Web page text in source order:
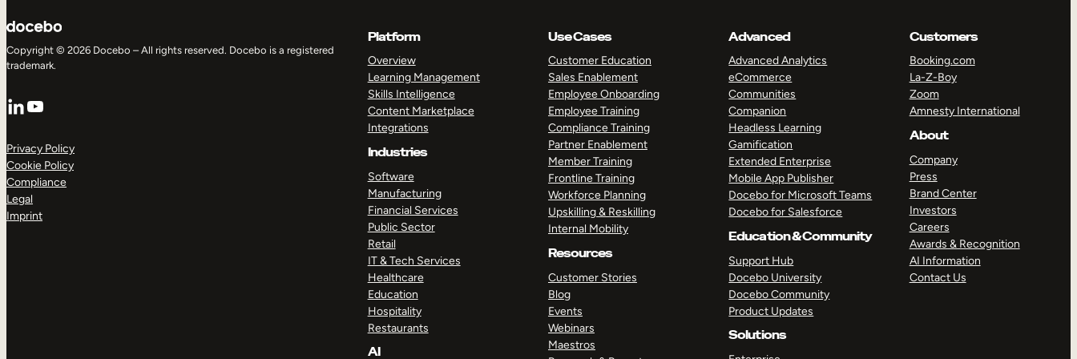
Copyright © 2026 Docebo – All rights reserved. Docebo is a registered
trademark.
LinkedIn
YouTube
Privacy Policy
Cookie Policy
Compliance
Legal
Imprint
Platform
Overview
Learning Management
Skills Intelligence
Content Marketplace
Integrations
Industries
Software
Manufacturing
Financial Services
Public Sector
Retail
IT & Tech Services
Healthcare
Education
Hospitality
Restaurants
AI
Use Cases
Customer Education
Sales Enablement
Employee Onboarding
Employee Training
Compliance Training
Partner Enablement
Member Training
Frontline Training
Workforce Planning
Upskilling & Reskilling
Internal Mobility
Resources
Customer Stories
Blog
Events
Webinars
Maestros
Advanced
Advanced Analytics
eCommerce
Communities
Companion
Headless Learning
Gamification
Extended Enterprise
Mobile App Publisher
Docebo for Microsoft Teams
Docebo for Salesforce
Education & Community
Support Hub
Docebo University
Docebo Community
Product Updates
Solutions
Customers
Booking.com
La-Z-Boy
Zoom
Amnesty International
About
Company
Press
Brand Center
Investors
Careers
Awards & Recognition
AI Information
Contact Us